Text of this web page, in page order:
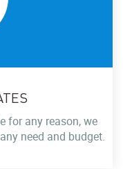
for any reason, we
need and budget.